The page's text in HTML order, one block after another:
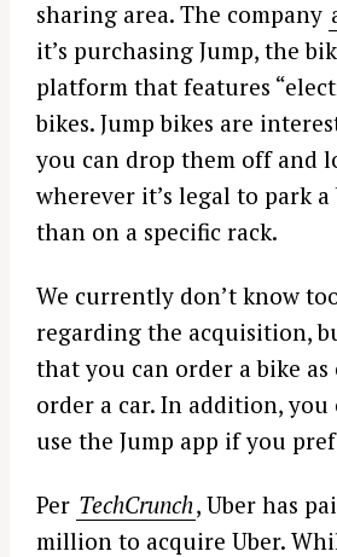
sharing area. The company
it’s purchasing Jump, the
platform that features
bikes. Jump bikes are
you can drop them off and
wherever it’s legal to park
than on a specific rack.
We currently don’t know
regarding the acquisition,
that you can order a bike as
order a car. In addition,
use the Jump app if you
Per TechCrunch, Uber has
million to acquire Uber.